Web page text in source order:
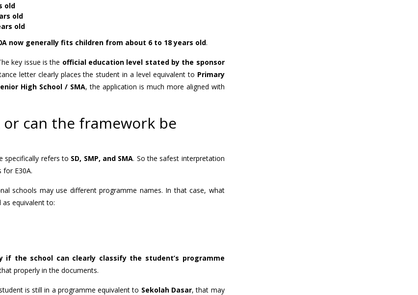
old
old
old
now generally fits children from about 6 to 18 years old.
key issue is the official education level stated by the sponsor
letter clearly places the student in a level equivalent to Primary
High School / SMA, the application is much more aligned with
or can the framework be
specifically refers to SD, SMP, and SMA. So the safest interpretation
E30A.
schools may use different programme names. In that case, what
equivalent to:
if the school can clearly classify the student’s programme
properly in the documents.
is still in a programme equivalent to Sekolah Dasar, that may